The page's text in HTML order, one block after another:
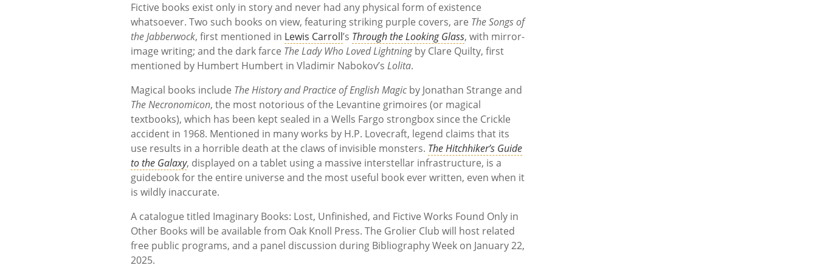
Fictive books exist only in story and never had any physical form of existence
whatsoever. Two such books on view, featuring striking purple covers, are The Songs of
the Jabberwock, first mentioned in Lewis Carroll’s Through the Looking Glass, with mirror-
image writing; and the dark farce The Lady Who Loved Lightningby Clare Quilty, first
mentioned by Humbert Humbert in Vladimir Nabokov’s Lolita.
Magical books include The History and Practice of English Magic by Jonathan Strange and
The Necronomicon, the most notorious of the Levantine grimoires (or magical
textbooks), which has been kept sealed in a Wells Fargo strongbox since the Crickle
accident in 1968. Mentioned in many works by H.P. Lovecraft, legend claims that its
use results in a horrible death at the claws of invisible monsters. The Hitchhiker’s Guide
to the Galaxy, displayed on a tablet using a massive interstellar infrastructure, is a
guidebook for the entire universe and the most useful book ever written, even when it
is wildly inaccurate.
A catalogue titled Imaginary Books: Lost, Unfinished, and Fictive Works Found Only in
Other Books will be available from Oak Knoll Press. The Grolier Club will host related
free public programs, and a panel discussion during Bibliography Week on January 22,
2025.